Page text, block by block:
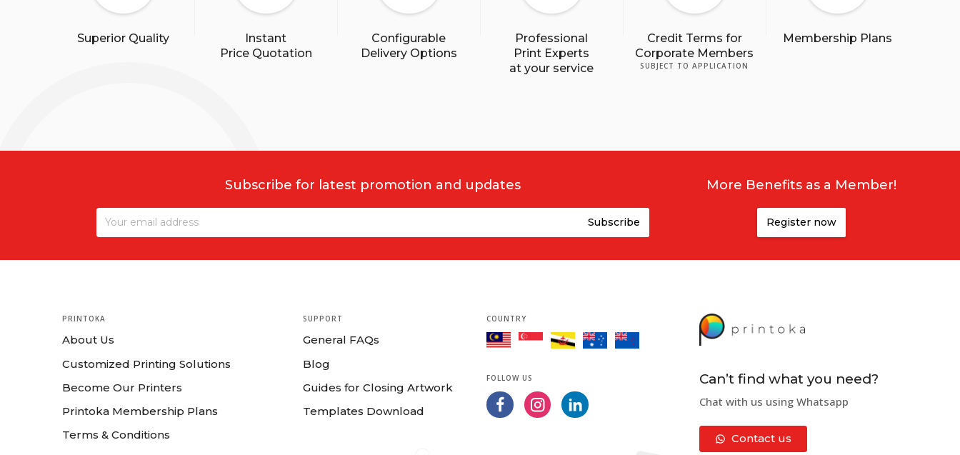
Superior Quality
Instant
Price Quotation
Configurable
Delivery Options
Professional
Print Experts
at your service
Credit Terms for
Corporate Members
SUBJECT TO APPLICATION
Membership Plans
Subscribe for latest promotion and updates More Benefits as a Member!
Register now
PRINTOKA
About Us
Customized Printing Solutions
Become Our Printers
Printoka Membership Plans
Terms & Conditions
SUPPORT
General FAQs
Blog
Guides for Closing Artwork
Templates Download
COUNTRY
FOLLOW US Can’t find what you need?
Chat with us using Whatsapp
Contact us